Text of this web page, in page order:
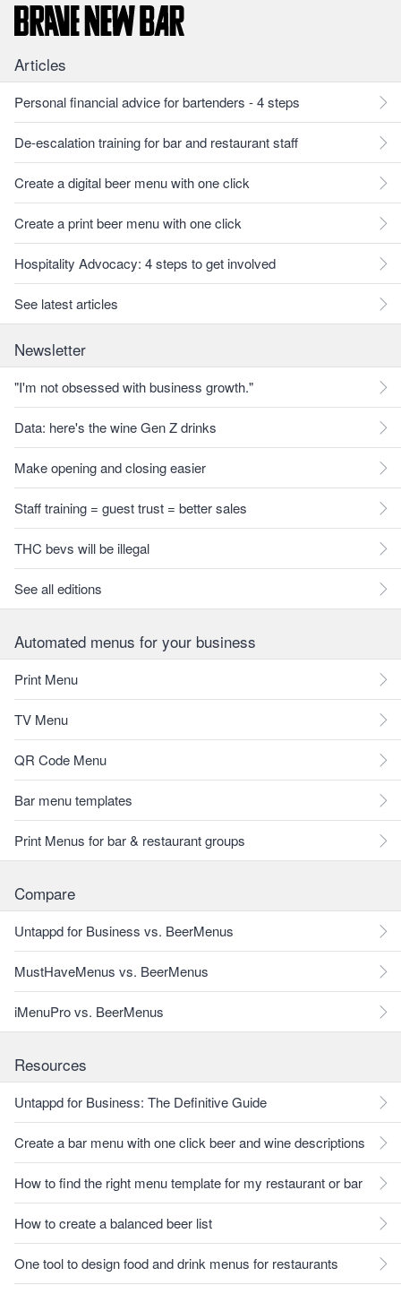
Articles
Personal financial advice for bartenders - 4 steps
De-escalation training for bar and restaurant staff
Create a digital beer menu with one click
Create a print beer menu with one click
Hospitality Advocacy: 4 steps to get involved
See latest articles
Newsletter
"I'm not obsessed with business growth."
Data: here's the wine Gen Z drinks
Make opening and closing easier
Staff training = guest trust = better sales
THC bevs will be illegal
See all editions
Automated menus for your business
Print Menu
TV Menu
QR Code Menu
Bar menu templates
Print Menus for bar & restaurant groups
Compare
Untappd for Business vs. BeerMenus
MustHaveMenus vs. BeerMenus
iMenuPro vs. BeerMenus
Resources
Untappd for Business: The Definitive Guide
Create a bar menu with one click beer and wine descriptions
How to find the right menu template for my restaurant or bar
How to create a balanced beer list
One tool to design food and drink menus for restaurants